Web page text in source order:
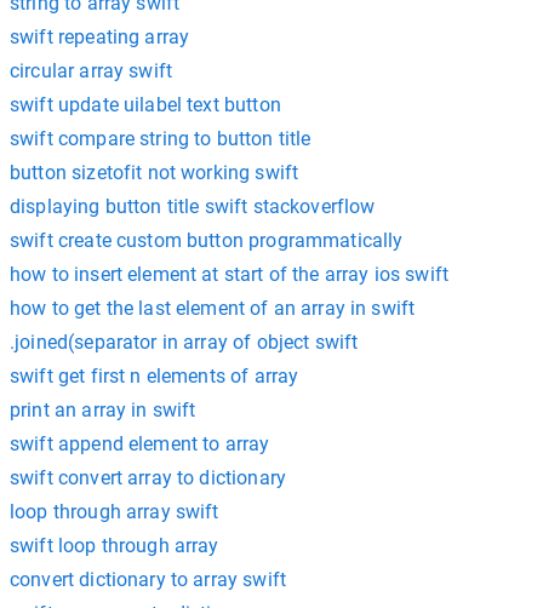
swift repeating array
circular array swift
swift update uilabel text button
swift compare string to button title
button sizetofit not working swift
displaying button title swift stackoverflow
swift create custom button programmatically
how to insert element at start of the array ios swift
how to get the last element of an array in swift
.joined(separator in array of object swift
swift get first n elements of array
print an array in swift
swift append element to array
swift convert array to dictionary
loop through array swift
swift loop through array
convert dictionary to array swift